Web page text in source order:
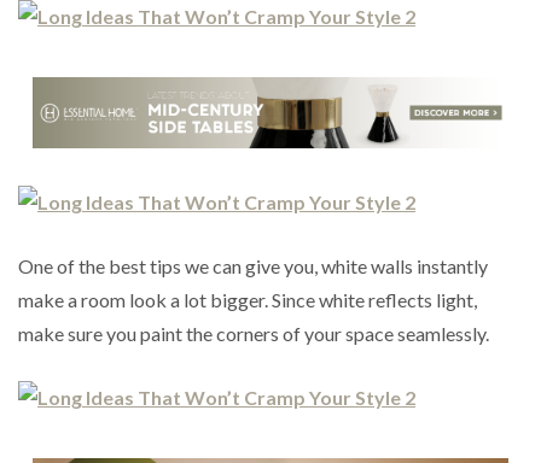
One of the best tips we can give you, white walls instantly
make a room look a lot bigger. Since white reflects light,
make sure you paint the corners of your space seamlessly.